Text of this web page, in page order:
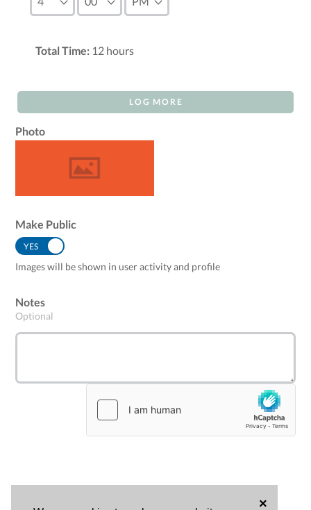
×
Total Time: 12 hours
LOG MORE
Photo
Make Public
YES
Images will be shown in user activity and profile
Notes
Optional